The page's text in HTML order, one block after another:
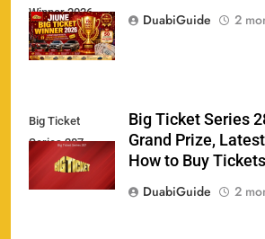
Winner 2026
DuabiGuide
2
Big Ticket
Series 287
Big Ticket Series
Grand Prize,
How to Buy Tickets
DuabiGuide
2
158
Porsche Carrera Cup Tickets
& Where to Buy
SPORTS
159